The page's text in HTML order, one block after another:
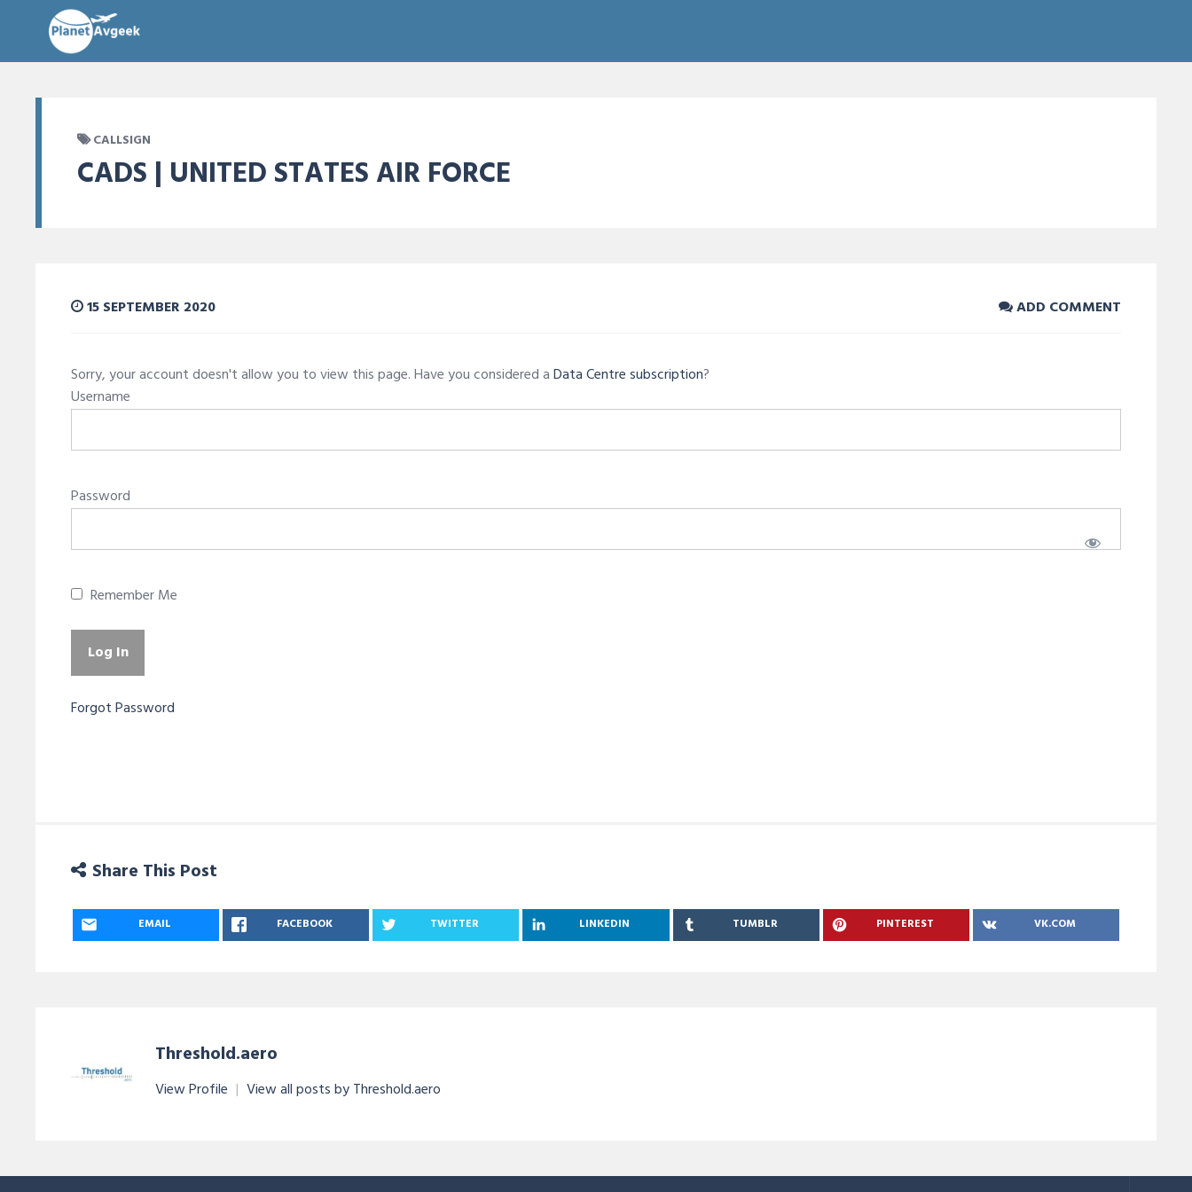
CALLSIGN
CADS | UNITED STATES AIR FORCE
15 SEPTEMBER 2020 ADD COMMENT
Sorry, your account doesn't allow you to view this page. Have you considered aData Centre subscription?
Username
Password
Remember Me
Forgot Password
Share This Post
EMAIL FACEBOOK TWITTER LINKEDIN TUMBLR PINTEREST VK.COM
Threshold.aero
View Profile | View all posts by Threshold.aero